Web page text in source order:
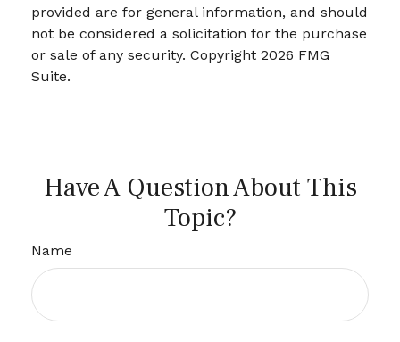
provided are for general information, and should
not be considered a solicitation for the purchase
or sale of any security. Copyright 2026 FMG
Suite.
Have A Question About This
Topic?
Name